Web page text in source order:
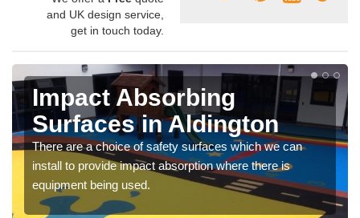
and UK design service,
get in touch today.
Impact Absorbing
Surfaces in Aldington
There are a choice of safety surfaces which we can
install to provide impact absorption where there is
equipment being used.